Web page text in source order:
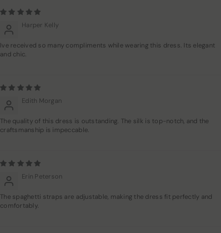
Harper Kelly
Ive received so many compliments while wearing this dress. Its elegant
and chic.
Edith Morgan
The quality of this dress is outstanding. The silk is top-notch, and the
craftsmanship is impeccable.
Erin Peterson
The spaghetti straps are adjustable, making the dress fit perfectly and
comfortably.